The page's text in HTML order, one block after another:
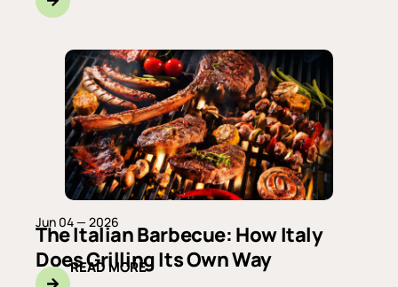
Jun 04 — 2026
The Italian Barbecue: How Italy
Does Grilling Its Own Way
READ MORE